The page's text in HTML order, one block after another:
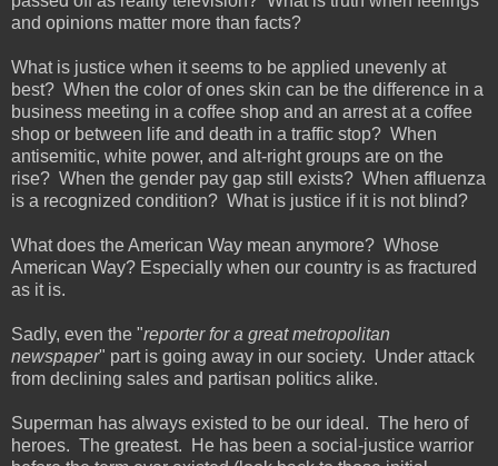
and opinions matter more than facts?
What is justice when it seems to be applied unevenly at
best? When the color of ones skin can be the difference in a
business meeting in a coffee shop and an arrest at a coffee
shop or between life and death in a traffic stop? When
antisemitic, white power, and alt-right groups are on the
rise? When the gender pay gap still exists? When affluenza
is a recognized condition? What is justice if it is not blind?
What does the American Way mean anymore? Whose
American Way? Especially when our country is as fractured
as it is.
Sadly, even the "reporter for a great metropolitan
newspaper" part is going away in our society. Under attack
from declining sales and partisan politics alike.
Superman has always existed to be our ideal. The hero of
heroes. The greatest. He has been a social-justice warrior